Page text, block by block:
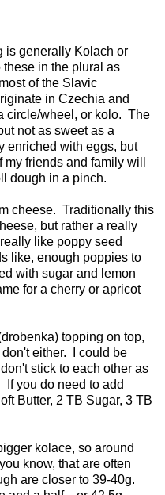
is generally Kolach or
in the plural as
of the Slavic
in Czechia and
circle/wheel, or kolo. The
not as sweet as a
enriched with eggs, but
friends and family will
dough in a pinch.
cheese. Traditionally this
but rather a really
like poppy seed
like, enough poppies to
with sugar and lemon
for a cherry or apricot
topping on top,
don't either. I could be
stick to each other as
you do need to add
Butter, 2 TB Sugar, 3 TB
kolace, so around
know, that are often
are closer to 39-40g.